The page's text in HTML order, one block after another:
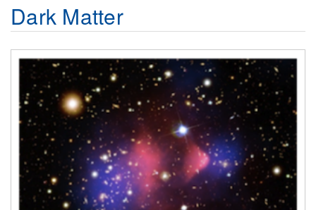
Dark Matter